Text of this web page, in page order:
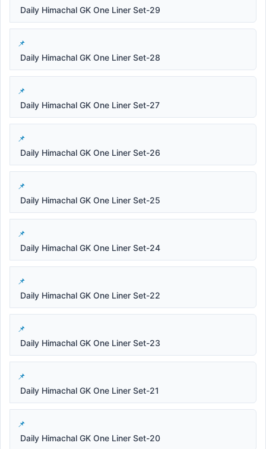
Daily Himachal GK One Liner Set-29
Daily Himachal GK One Liner Set-28
Daily Himachal GK One Liner Set-27
Daily Himachal GK One Liner Set-26
Daily Himachal GK One Liner Set-25
Daily Himachal GK One Liner Set-24
Daily Himachal GK One Liner Set-22
Daily Himachal GK One Liner Set-23
Daily Himachal GK One Liner Set-21
Daily Himachal GK One Liner Set-20